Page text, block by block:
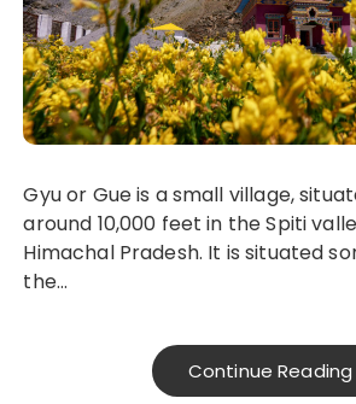
Gyu or Gue is a small village, situated at a height of
around 10,000 feet in the Spiti
Himachal Pradesh. It is situated
the…
Continue Reading